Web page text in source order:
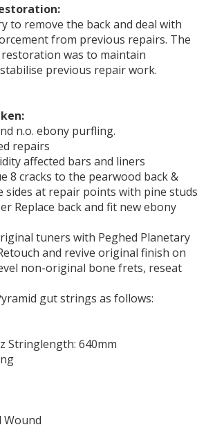
to remove the back and deal with
from previous repairs. The
was to maintain
previous repair work.
n.o. ebony purfling.
repairs
affected bars and liners
8 cracks to the pearwood back &
sides at repair points with pine studs
Replace back and fit new ebony
tuners with Peghed Planetary
and revive original finish on
non-original bone frets, reseat
gut strings as follows:
Stringlength: 640mm
Wound